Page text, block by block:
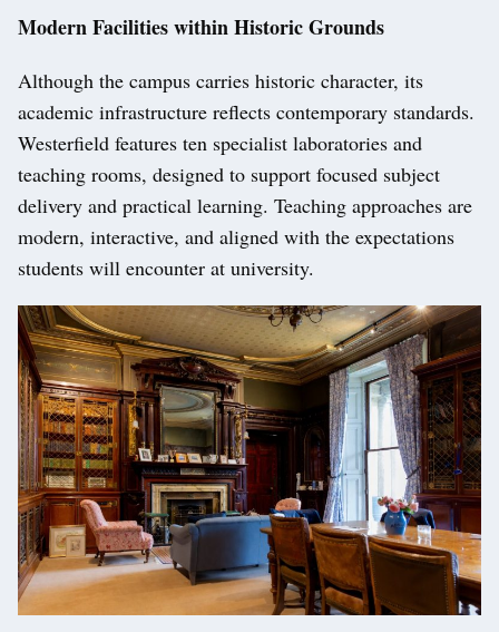
Modern Facilities within Historic Grounds
Although the campus carries historic character, its
academic infrastructure reflects contemporary standards.
Westerfield features ten specialist laboratories and
teaching rooms, designed to support focused subject
delivery and practical learning. Teaching approaches are
modern, interactive, and aligned with the expectations
students will encounter at university.